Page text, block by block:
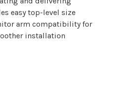
easy top-level size
arm compatibility for
installation